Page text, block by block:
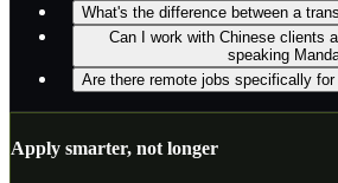
What's the difference between a
Can I work with Chinese clients
speaking
Are there remote jobs specifically
Apply smarter, not longer